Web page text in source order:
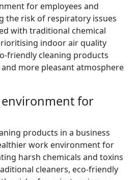
for employees and
the risk of respiratory issues
with traditional chemical
indoor air quality
friendly cleaning products
more pleasant atmosphere
for
products in a business
work environment for
harsh chemicals and toxins
cleaners, eco-friendly